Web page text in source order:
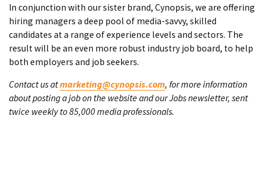
In conjunction with our sister brand, Cynopsis, we are offering
hiring managers a deep pool of media-savvy, skilled
candidates at a range of experience levels and sectors. The
result will be an even more robust industry job board, to help
both employers and job seekers.
Contact us atmarketing@cynopsis.com, for more information
about posting a job on the website and our Jobs newsletter, sent
twice weekly to 85,000 media professionals.